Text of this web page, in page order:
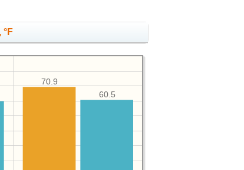
°F
70.9
60.5